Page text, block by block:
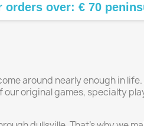
over: € 70
around nearly enough in
original games, specialty